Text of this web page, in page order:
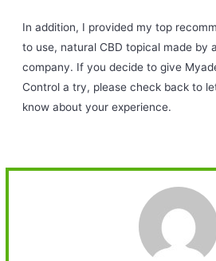
In addition, I provided my top
to use, natural CBD topical made by
company. If you decide to give
Control a try, please check back to
know about your experience.